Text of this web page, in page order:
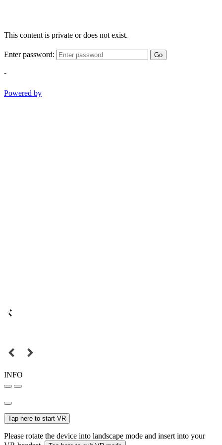
This content is private or does not exist.
Enter password: Go
-
Powered by
INFO
Tap here to start VR
Please rotate the device into landscape mode and insert into your